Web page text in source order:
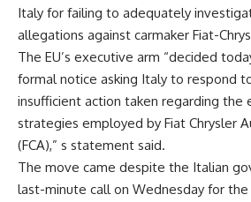
Italy for failing to adequately
allegations against carmaker Fiat-
The EU’s executive arm “decided
formal notice asking Italy to respond
insufficient action taken regarding the
strategies employed by Fiat Chrysler
(FCA),” s statement said.
The move came despite the Italian
last-minute call on Wednesday for the